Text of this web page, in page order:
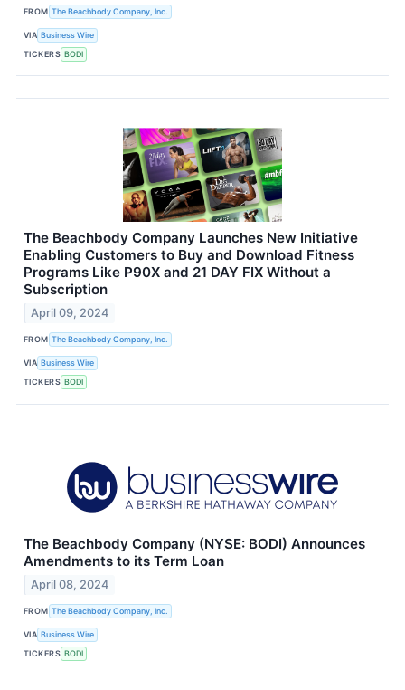
FROM The Beachbody Company, Inc.
VIA Business Wire
TICKERS BODI
The Beachbody Company Launches New Initiative
Enabling Customers to Buy and Download Fitness
Programs Like P90X and 21 DAY FIX Without a
Subscription
April 09, 2024
FROM The Beachbody Company, Inc.
VIA Business Wire
TICKERS BODI
The Beachbody Company (NYSE: BODI) Announces
Amendments to its Term Loan
April 08, 2024
FROM The Beachbody Company, Inc.
VIA Business Wire
TICKERS BODI